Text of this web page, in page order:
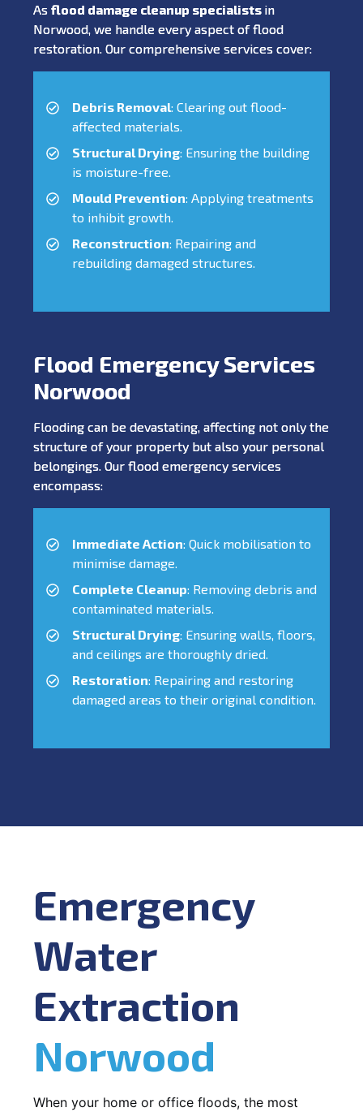
As flood damage cleanup specialists in
Norwood, we handle every aspect of flood
restoration. Our comprehensive services cover:
Debris Removal: Clearing out flood-
affected materials.
Structural Drying: Ensuring the building
is moisture-free.
Mould Prevention: Applying treatments
to inhibit growth.
Reconstruction: Repairing and
rebuilding damaged structures.
Flood Emergency Services
Norwood
Flooding can be devastating, affecting not only the
structure of your property but also your personal
belongings. Our flood emergency services
encompass:
Immediate Action: Quick mobilisation to
minimise damage.
Complete Cleanup: Removing debris and
contaminated materials.
Structural Drying: Ensuring walls, floors,
and ceilings are thoroughly dried.
Restoration: Repairing and restoring
damaged areas to their original condition.
Emergency
Water
Extraction
Norwood
When your home or office floods, the most